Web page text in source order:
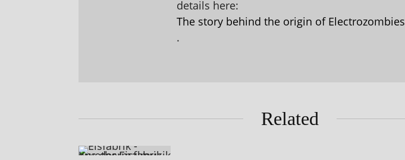
details here:
The story behind the origin of Electrozombies
.
Related